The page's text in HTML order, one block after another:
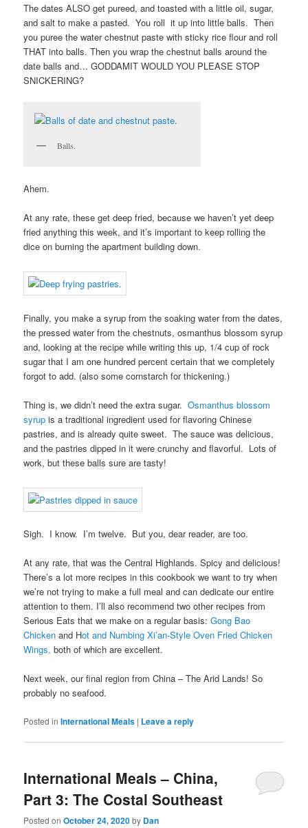
The dates ALSO get pureed, and toasted with a little oil, sugar,
and salt to make a pasted. You roll it up into little balls. Then
you puree the water chestnut paste with sticky rice flour and roll
THAT into balls. Then you wrap the chestnut balls around the
date balls and… GODDAMIT WOULD YOU PLEASE STOP
SNICKERING?
Balls.
Ahem.
At any rate, these get deep fried, because we haven’t yet deep
fried anything this week, and it’s important to keep rolling the
dice on burning the apartment building down.
Finally, you make a syrup from the soaking water from the dates,
the pressed water from the chestnuts, osmanthus blossom syrup
and, looking at the recipe while writing this up, 1/4 cup of rock
sugar that I am one hundred percent certain that we completely
forgot to add. (also some cornstarch for thickening.)
Thing is, we didn’t need the extra sugar.Osmanthus blossom
syrup is a traditional ingredient used for flavoring Chinese
pastries, and is already quite sweet. The sauce was delicious,
and the pastries dipped in it were crunchy and flavorful. Lots of
work, but these balls sure are tasty!
Sigh. I know. I’m twelve. But you, dear reader, are too.
At any rate, that was the Central Highlands. Spicy and delicious!
There’s a lot more recipes in this cookbook we want to try when
we’re not trying to make a full meal and can dedicate our entire
attention to them. I’ll also recommend two other recipes from
Serious Eats that we make on a regular basis:Gong Bao
Chicken and Hot and Numbing Xi’an-Style Oven Fried Chicken
Wings, both of which are excellent.
Next week, our final region from China – The Arid Lands! So
probably no seafood.
Posted in International Meals | Leave a reply
International Meals – China,
Part 3: The Costal Southeast
Posted onOctober 24, 2020by Dan